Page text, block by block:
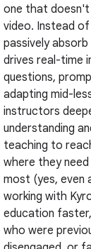
one that
video. Instead
passively
drives real-time
questions,
adapting mid-
instructors
understanding
teaching to
where they
most (yes, even
working with
education
who were